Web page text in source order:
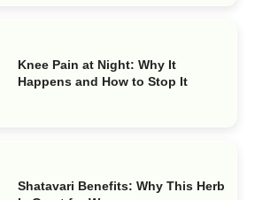
Knee Pain at Night: Why It
Happens and How to Stop It
Shatavari Benefits: Why This Herb